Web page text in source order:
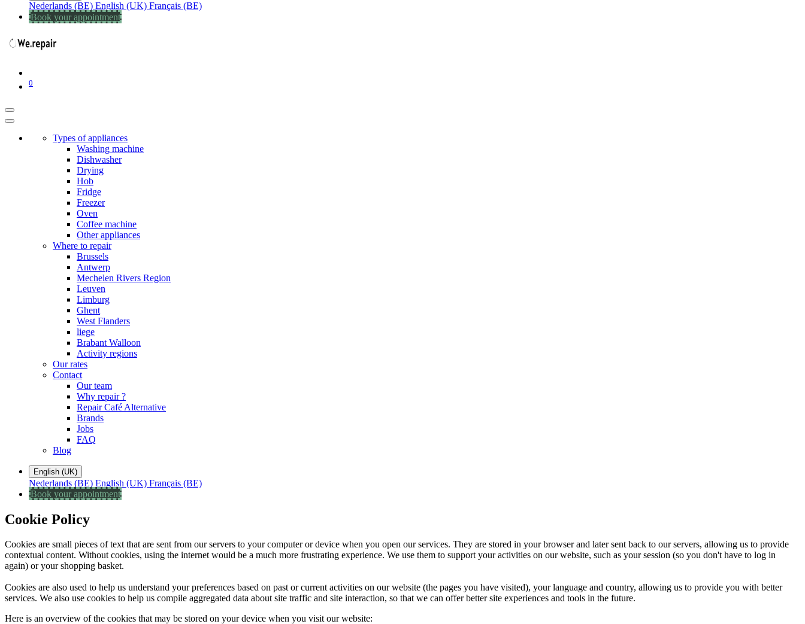
Nederlands (BE) English (UK) Français (BE)
Book your appointment
0
Types of appliances
Washing machine
Dishwasher
Drying
Hob
Fridge
Freezer
Oven
Coffee machine
Other appliances
Where to repair
Brussels
Antwerp
Mechelen Rivers Region
Leuven
Limburg
Ghent
West Flanders
liege
Brabant Walloon
Activity regions
Our rates
Contact
Our team
Why repair ?
Repair Café Alternative
Brands
Jobs
FAQ
Blog
English (UK)
Nederlands (BE) English (UK) Français (BE)
Book your appointment
Cookie Policy
Cookies are small pieces of text that are sent from our servers to your computer or device when you open our services. They are stored in your browser and later sent back to our servers, allowing us to provide
contextual content. Without cookies, using the internet would be a much more frustrating experience. We use them to support your activities on our website, such as your session (so you don't have to log in
again) or your shopping basket.
Cookies are also used to help us understand your preferences based on past or current activities on our website (the pages you have visited), your language and country, allowing us to provide you with better
services. We also use cookies to help us compile aggregated data about site traffic and site interaction, so that we can offer better site experiences and tools in the future.
Here is an overview of the cookies that may be stored on your device when you visit our website: